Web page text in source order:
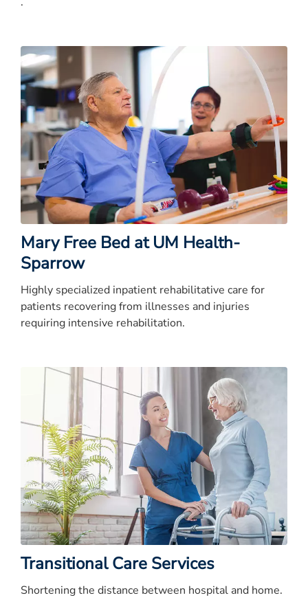
Mary Free Bed at UM Health-
Sparrow
Highly specialized inpatient rehabilitative care for
patients recovering from illnesses and injuries
requiring intensive rehabilitation.
Transitional Care Services
Shortening the distance between hospital and home.